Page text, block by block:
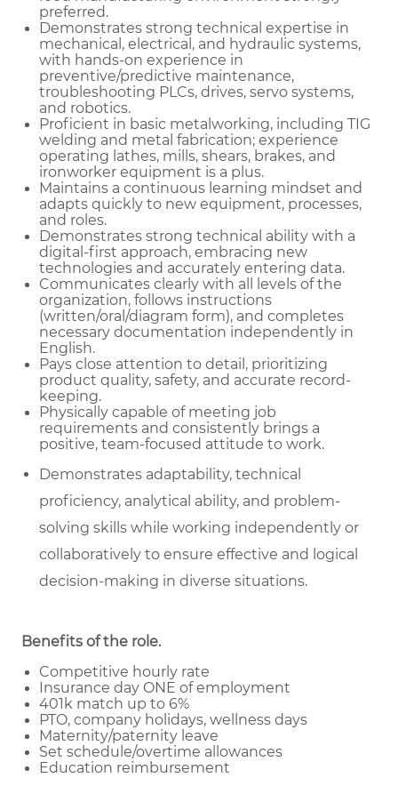
preferred.
Demonstrates strong technical expertise in
mechanical, electrical, and hydraulic systems,
with hands-on experience in
preventive/predictive maintenance,
troubleshooting PLCs, drives, servo systems,
and robotics.
Proficient in basic metalworking, including TIG
welding and metal fabrication; experience
operating lathes, mills, shears, brakes, and
ironworker equipment is a plus.
Maintains a continuous learning mindset and
adapts quickly to new equipment, processes,
and roles.
Demonstrates strong technical ability with a
digital-first approach, embracing new
technologies and accurately entering data.
Communicates clearly with all levels of the
organization, follows instructions
(written/oral/diagram form), and completes
necessary documentation independently in
English.
Pays close attention to detail, prioritizing
product quality, safety, and accurate record-
keeping.
Physically capable of meeting job
requirements and consistently brings a
positive, team-focused attitude to work.
Demonstrates adaptability, technical
proficiency, analytical ability, and problem-
solving skills while working independently or
collaboratively to ensure effective and logical
decision-making in diverse situations.
Benefits of the role.
Competitive hourly rate
Insurance day ONE of employment
401k match up to 6%
PTO, company holidays, wellness days
Maternity/paternity leave
Set schedule/overtime allowances
Education reimbursement